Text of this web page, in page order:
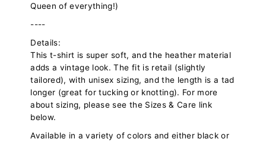
Queen of everything!)
----
Details:
This t-shirt is super soft, and the heather material
adds a vintage look. The fit is retail (slightly
tailored), with unisex sizing, and the length is a tad
longer (great for tucking or knotting). For more
about sizing, please see the Sizes & Care link
below.
Available in a variety of colors and either black or